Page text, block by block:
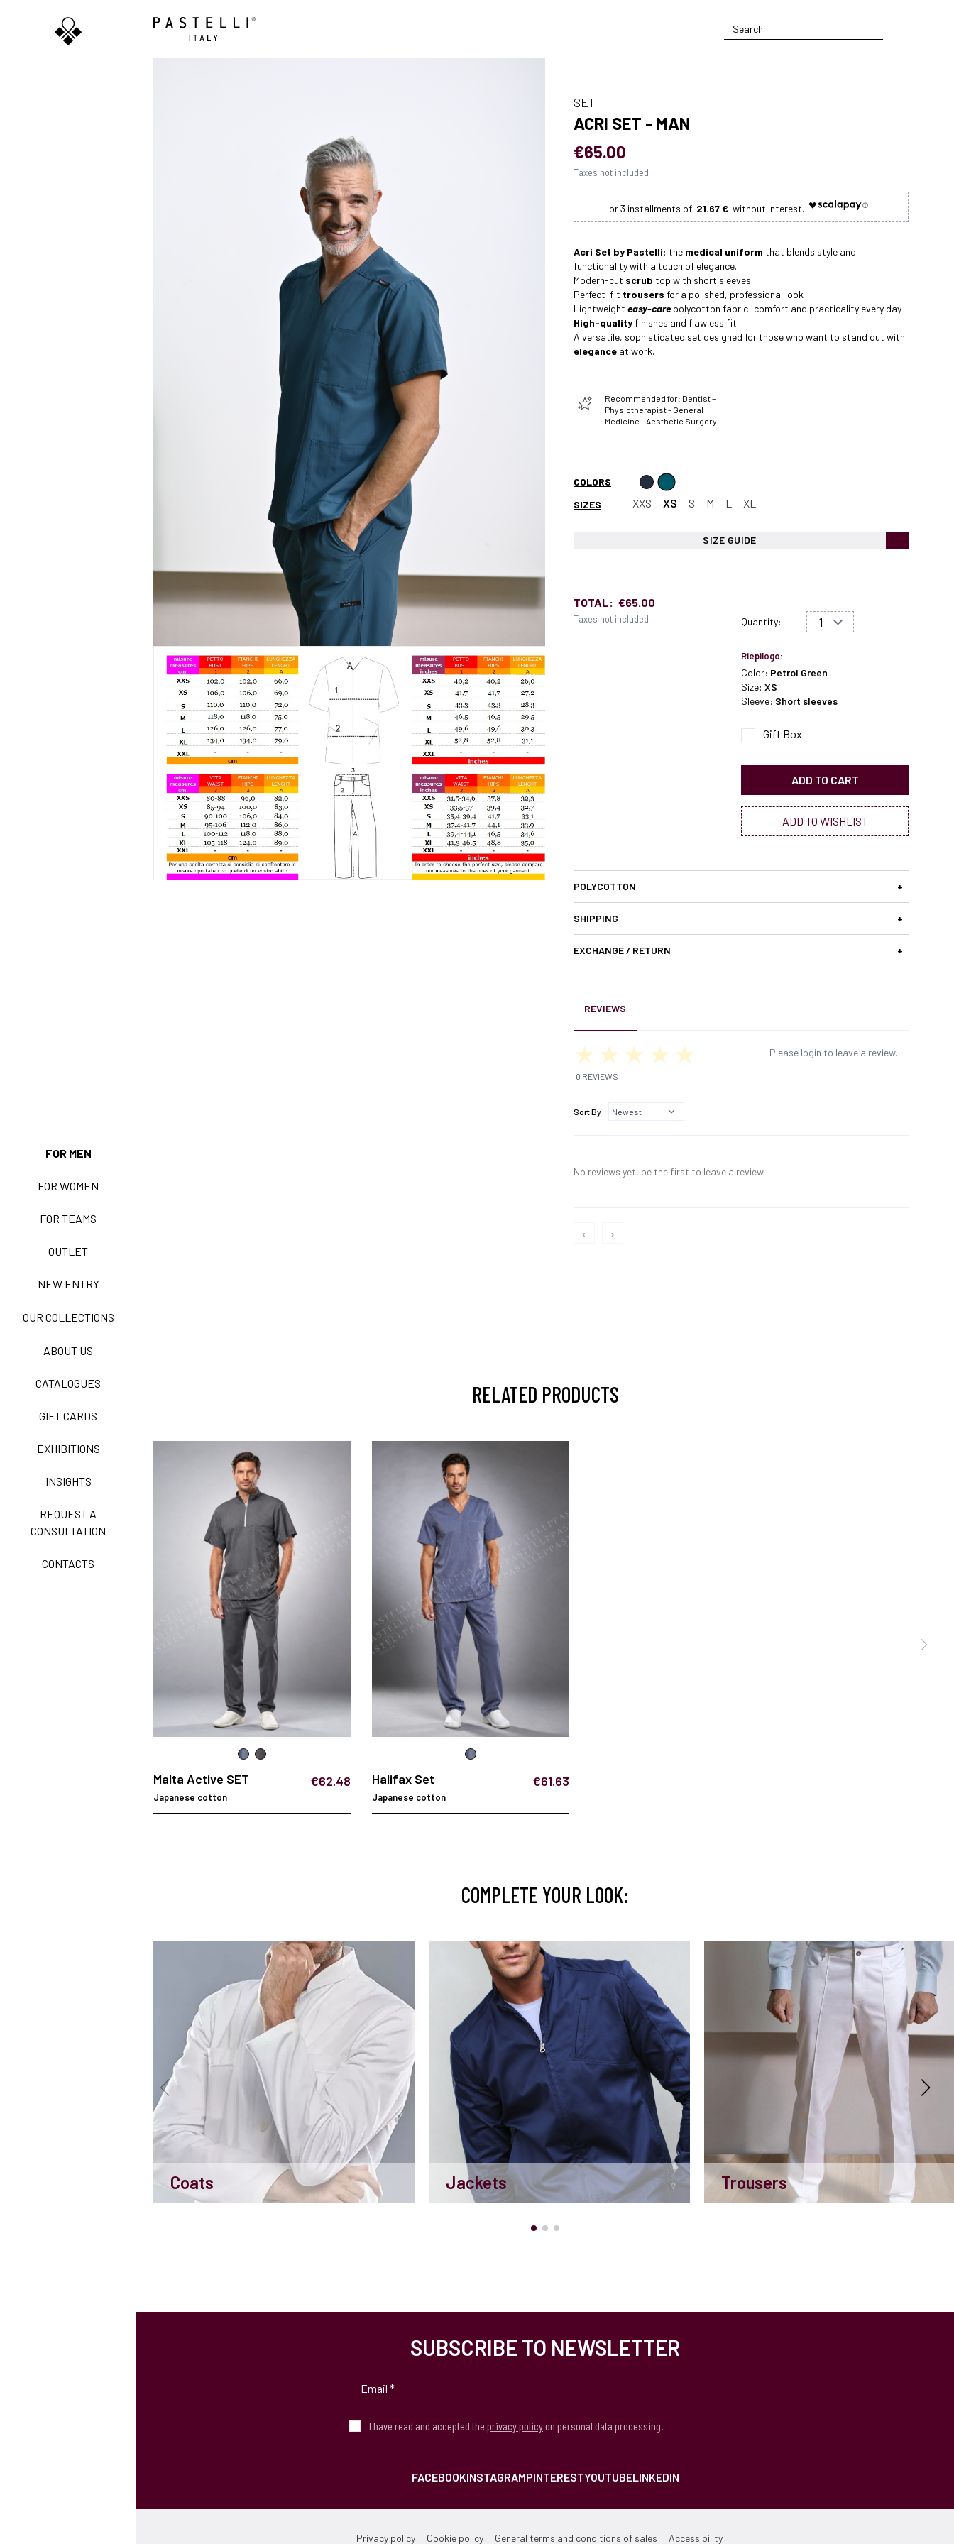
FOR MEN
FOR WOMEN
FOR TEAMS
OUTLET
NEW ENTRY
OUR COLLECTIONS
ABOUT US
CATALOGUES
GIFT CARDS
EXHIBITIONS
INSIGHTS
REQUEST A
CONSULTATION
CONTACTS
BASIC EASY CARE
ACTIVE EASY CARE
CARE
CLASSIC
EXELL EASY CARE
SET
ACRI SET - MAN
€65.00
Taxes not included
21.67 €
Acri Set by Pastelli: the medical uniform that blends style and
functionality with a touch of elegance.
Modern-cut scrub top with short sleeves
Perfect-fit trousers for a polished, professional look
Lightweight easy-care polycotton fabric: comfort and practicality every day
High-qualityfinishes and flawless fit
A versatile, sophisticated set designed for those who want to stand out with
elegance at work.
Recommended for: Dentist –
Physiotherapist – General
Medicine – Aesthetic Surgery
COLORS
SIZES
XXS XS S M L XL
SIZE GUIDE
TOTAL: €65.00
Taxes not included Quantity:
Riepilogo:
Color: Petrol Green
Size: XS
Sleeve: Short sleeves
Gift Box
ADD TO CART
ADD TO WISHLIST
POLYCOTTON +
SHIPPING +
EXCHANGE / RETURN +
REVIEWS
0 REVIEWS
Please login to leave a review.
Sort By
No reviews yet, be the first to leave a review.
‹ ›
RELATED PRODUCTS
Malta Active SET €62.48
Japanese cotton
Halifax Set €61.63
Japanese cotton
COMPLETE YOUR LOOK:
Coats Jackets Trousers
SUBSCRIBE TO NEWSLETTER
I have read and accepted the privacy policyon personal data processing.
FACEBOOKINSTAGRAMPINTERESTYOUTUBELINKEDIN
Privacy policy Cookie policy General terms and conditions of sales Accessibility